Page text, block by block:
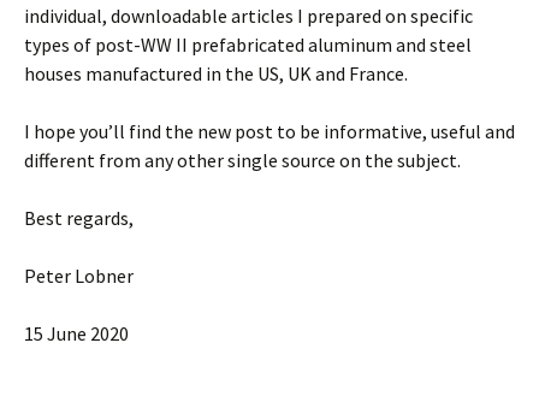
individual, downloadable articles I prepared on specific
types of post-WW II prefabricated aluminum and steel
houses manufactured in the US, UK and France.
I hope you’ll find the new post to be informative, useful and
different from any other single source on the subject.
Best regards,
Peter Lobner
15 June 2020